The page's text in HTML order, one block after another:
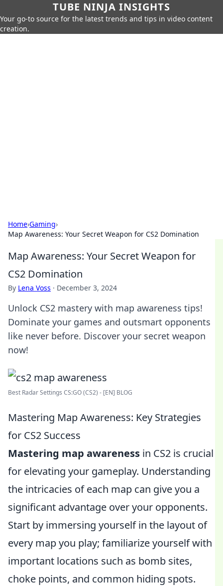
TUBE NINJA INSIGHTS
Your go-to source for the latest trends and tips in video content
creation.
Home›Gaming›
Map Awareness: Your Secret Weapon for CS2 Domination
Map Awareness: Your Secret Weapon for
CS2 Domination
By Lena Voss · December 3, 2024
Unlock CS2 mastery with map awareness tips!
Dominate your games and outsmart opponents
like never before. Discover your secret weapon
now!
Best Radar Settings CS:GO (CS2) - [EN] BLOG
Mastering Map Awareness: Key Strategies
for CS2 Success
Mastering map awareness in CS2 is crucial
for elevating your gameplay. Understanding
the intricacies of each map can give you a
significant advantage over your opponents.
Start by immersing yourself in the layout of
every map you play; familiarize yourself with
important locations such as bomb sites,
choke points, and common hiding spots.